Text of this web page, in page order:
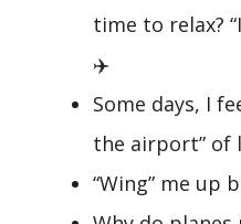
time to relax?
✈️
Some days, I
the airport” of
“Wing” me up